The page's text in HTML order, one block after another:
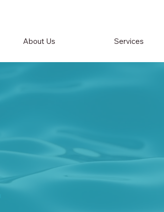
About Us Services